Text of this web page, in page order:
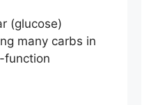
(glucose)
many carbs in
function